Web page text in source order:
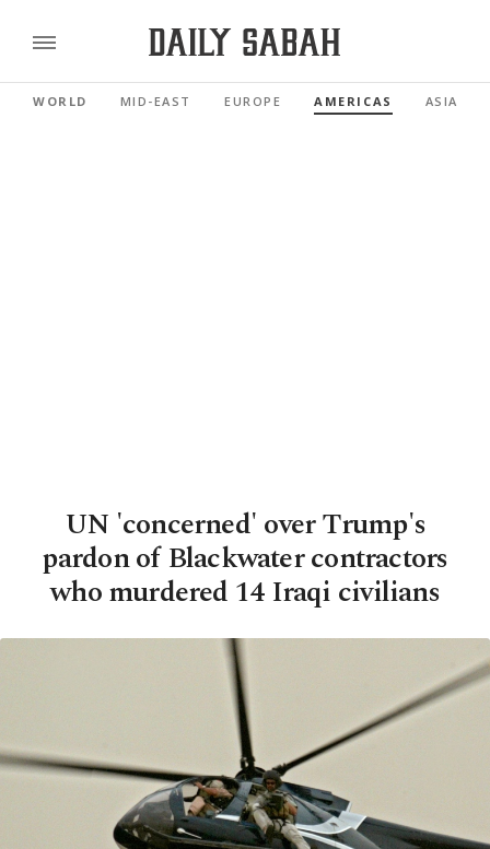
WORLD MID-EAST EUROPE AMERICAS ASIA
UN 'concerned' over Trump's
pardon of Blackwater contractors
who murdered 14 Iraqi civilians